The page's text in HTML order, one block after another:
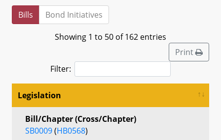
Bills Bond Initiatives
Showing 1 to 50 of 162 entries
Print
Filter:
Legislation
Bill/Chapter (Cross/Chapter)
SB0009(HB0568)